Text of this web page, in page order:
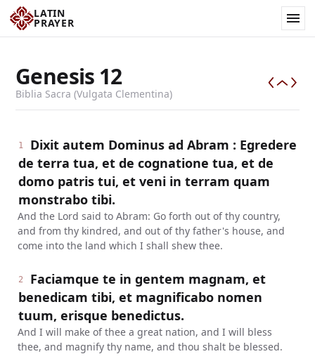
LATIN
PRAYER
Genesis 12
Biblia Sacra (Vulgata Clementina)
1
Dixit autem Dominus ad Abram : Egredere
de terra tua, et de cognatione tua, et de
domo patris tui, et veni in terram quam
monstrabo tibi.
And the Lord said to Abram: Go forth out of thy country,
and from thy kindred, and out of thy father's house, and
come into the land which I shall shew thee.
2
Faciamque te in gentem magnam, et
benedicam tibi, et magnificabo nomen
tuum, erisque benedictus.
And I will make of thee a great nation, and I will bless
thee, and magnify thy name, and thou shalt be blessed.